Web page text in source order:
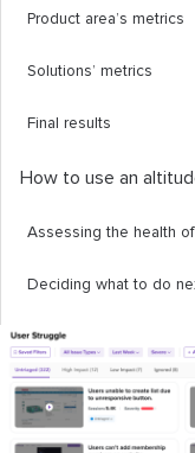
Product area’s metrics
Solutions’ metrics
Final results
How to use an
Assessing the health
Deciding what to do
Providing a sanity check
Displaying metrics
Troubleshooting